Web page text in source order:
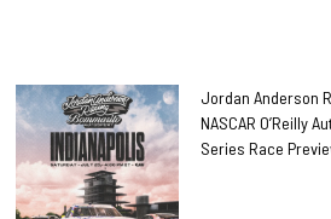
Jordan Anderson
NASCAR O’Reilly
Series Race